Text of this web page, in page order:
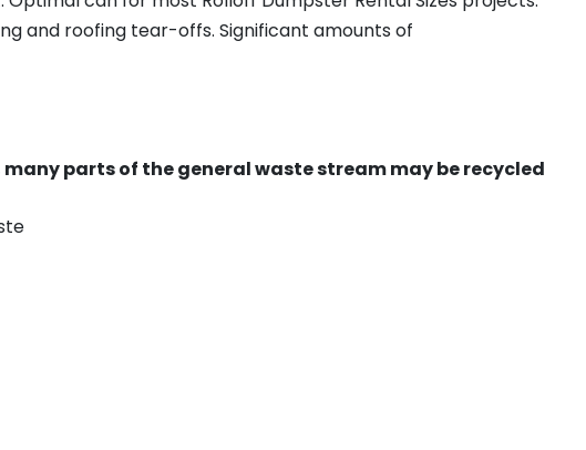
and roofing tear-offs. Significant amounts of
parts of the general waste stream may be recycled